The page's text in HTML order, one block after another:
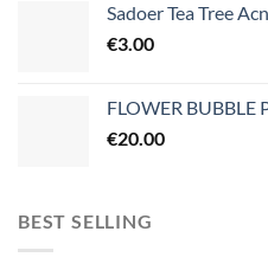
Sadoer Tea Tree
€3.00
FLOWER BUBBLE
€20.00
BEST SELLING